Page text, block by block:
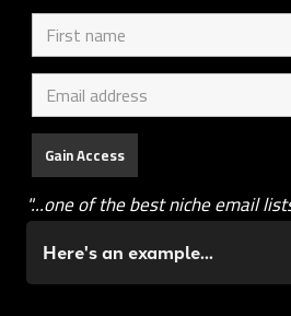
"...one of the best niche email
Here's an example...